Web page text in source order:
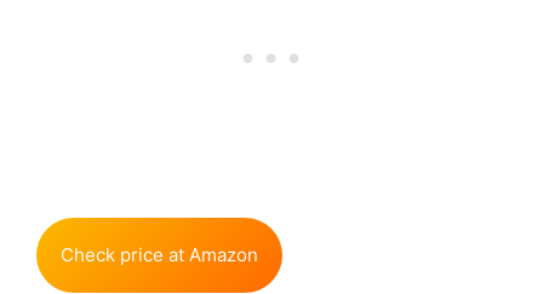
Check price at Amazon